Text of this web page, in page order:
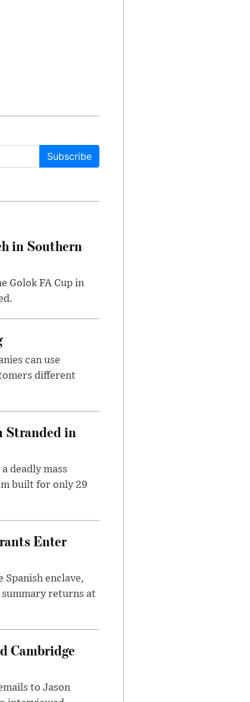
Subscribe
in Southern
Golok FA Cup in
can use
different
Stranded in
deadly mass
built for only 29
Enter
enclave,
returns at
Cambridge
to Jason